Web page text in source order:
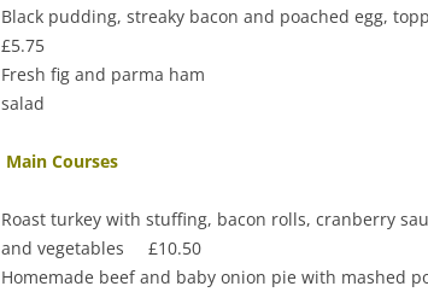
Black pudding, streaky bacon and poached
£5.75
Fresh fig and parma ham
salad
Main Courses
Roast turkey with stuffing, bacon rolls, cranberry
and vegetables £10.50
Homemade beef and baby onion pie with mashed